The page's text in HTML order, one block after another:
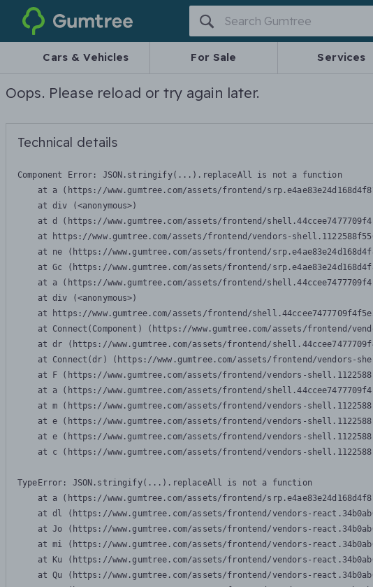
Gumtree
Cars & Vehicles For Sale Services
Oops. Please reload or try again later.
Technical details
Component Error: JSON.stringify(...).replaceAll is not a function
at a (https://www.gumtree.com/assets/frontend/
    at div (<anonymous>)
at d (https://www.gumtree.com/assets/frontend/
at https://www.gumtree.com/assets/frontend/vendors-
at ne (https://www.gumtree.com/assets/frontend/
at Gc (https://www.gumtree.com/assets/frontend/
at a (https://www.gumtree.com/assets/frontend/
    at div (<anonymous>)
at https://www.gumtree.com/assets/frontend/
at Connect(Component) (https://www.gumtree.com/assets/frontend/
at dr (https://www.gumtree.com/assets/frontend/
at Connect(dr) (https://www.gumtree.com/assets/frontend/vendors-
at F (https://www.gumtree.com/assets/frontend/vendors-
at a (https://www.gumtree.com/assets/frontend/
at m (https://www.gumtree.com/assets/frontend/vendors-
at e (https://www.gumtree.com/assets/frontend/vendors-
at e (https://www.gumtree.com/assets/frontend/vendors-
at c (https://www.gumtree.com/assets/frontend/vendors-
TypeError: JSON.stringify(...).replaceAll is not a function
at a (https://www.gumtree.com/assets/frontend/
at dl (https://www.gumtree.com/assets/frontend/vendors-
at Jo (https://www.gumtree.com/assets/frontend/vendors-
at mi (https://www.gumtree.com/assets/frontend/vendors-
at Ku (https://www.gumtree.com/assets/frontend/vendors-
at Qu (https://www.gumtree.com/assets/frontend/vendors-